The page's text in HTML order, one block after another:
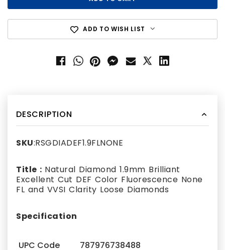
ADD TO WISH LIST
DESCRIPTION
SKU:RSGDIADEF1.9FLNONE
Title : Natural Diamond 1.9mm Brilliant
Excellent Cut DEF Color Fluorescence None
FL and VVSI Clarity Loose Diamonds
Specification
UPC Code
787976738488